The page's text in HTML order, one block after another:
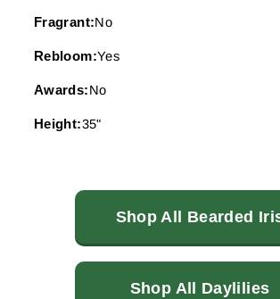
Fragrant:No
Rebloom:Yes
Awards:No
Height:35"
Shop All Bearded
Shop All Daylilies